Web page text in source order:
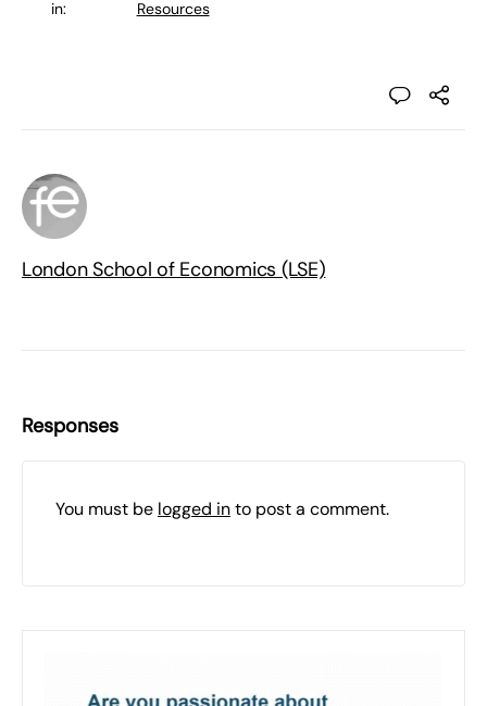
in: Resources
London School of Economics (LSE)
Responses
You must be logged into post a comment.